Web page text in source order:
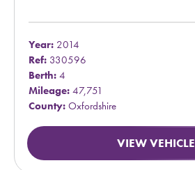
Year: 2014
Ref: 330596
Berth: 4
Mileage: 47,751
County: Oxfordshire
VIEW VEHICLE